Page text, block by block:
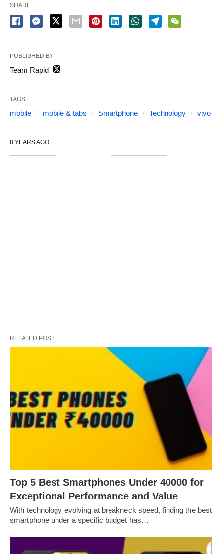
SHARE
PUBLISHED BY
Team Rapid
TAGS:
mobile mobile & tabs Smartphone Technology vivo
8 YEARS AGO
RELATED POST
Top 5 Best Smartphones Under 40000 for
Exceptional Performance and Value
With technology evolving at breakneck speed, finding the best
smartphone under a specific budget has…